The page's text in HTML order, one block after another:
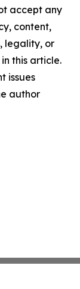
accept any
content,
legality, or
this article.
issues
author